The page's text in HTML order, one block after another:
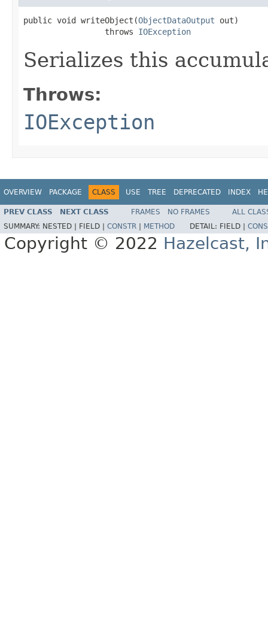
public void writeObject(ObjectDataOutput out)
                 throws
IOException
Serializes this
Throws:
IOException
OVERVIEW PACKAGE CLASS USE TREE DEPRECATED INDEX
PREV CLASS NEXT CLASS FRAMES NO FRAMES
ALL
SUMMARY: NESTED | FIELD | CONSTR METHOD DETAIL: FIELD |
Copyright © 2022 Hazelcast,